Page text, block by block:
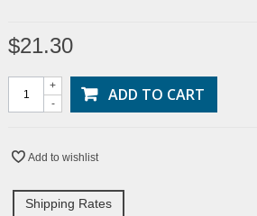
$21.30
-
+ ADD TO CART
Add to wishlist
Shipping Rates